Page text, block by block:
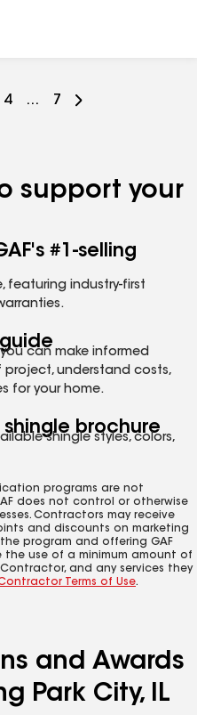
Go
4 ...
Go
7
support your
#1-selling
featuring industry-first
can make informed
understand costs,
for your home.
brochure
shingle styles, colors,
programs are not
does not control or otherwise
Contractors may receive
and discounts on marketing
program and offering GAF
the use of a minimum amount of
and any services they
Terms of Use.
and Awards
Park City, IL